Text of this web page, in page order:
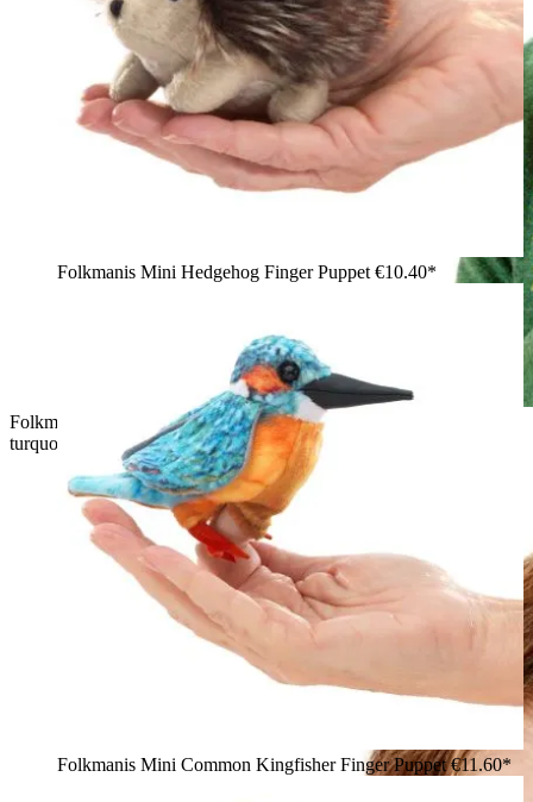
Folkmanis mini chameleon finger puppet in green and
turquoise held in a boy's hand, side view
Folkmanis Mini Hedgehog Finger Puppet €10.40*
Folkmanis Mini Common Kingfisher Finger Puppet€11.60*